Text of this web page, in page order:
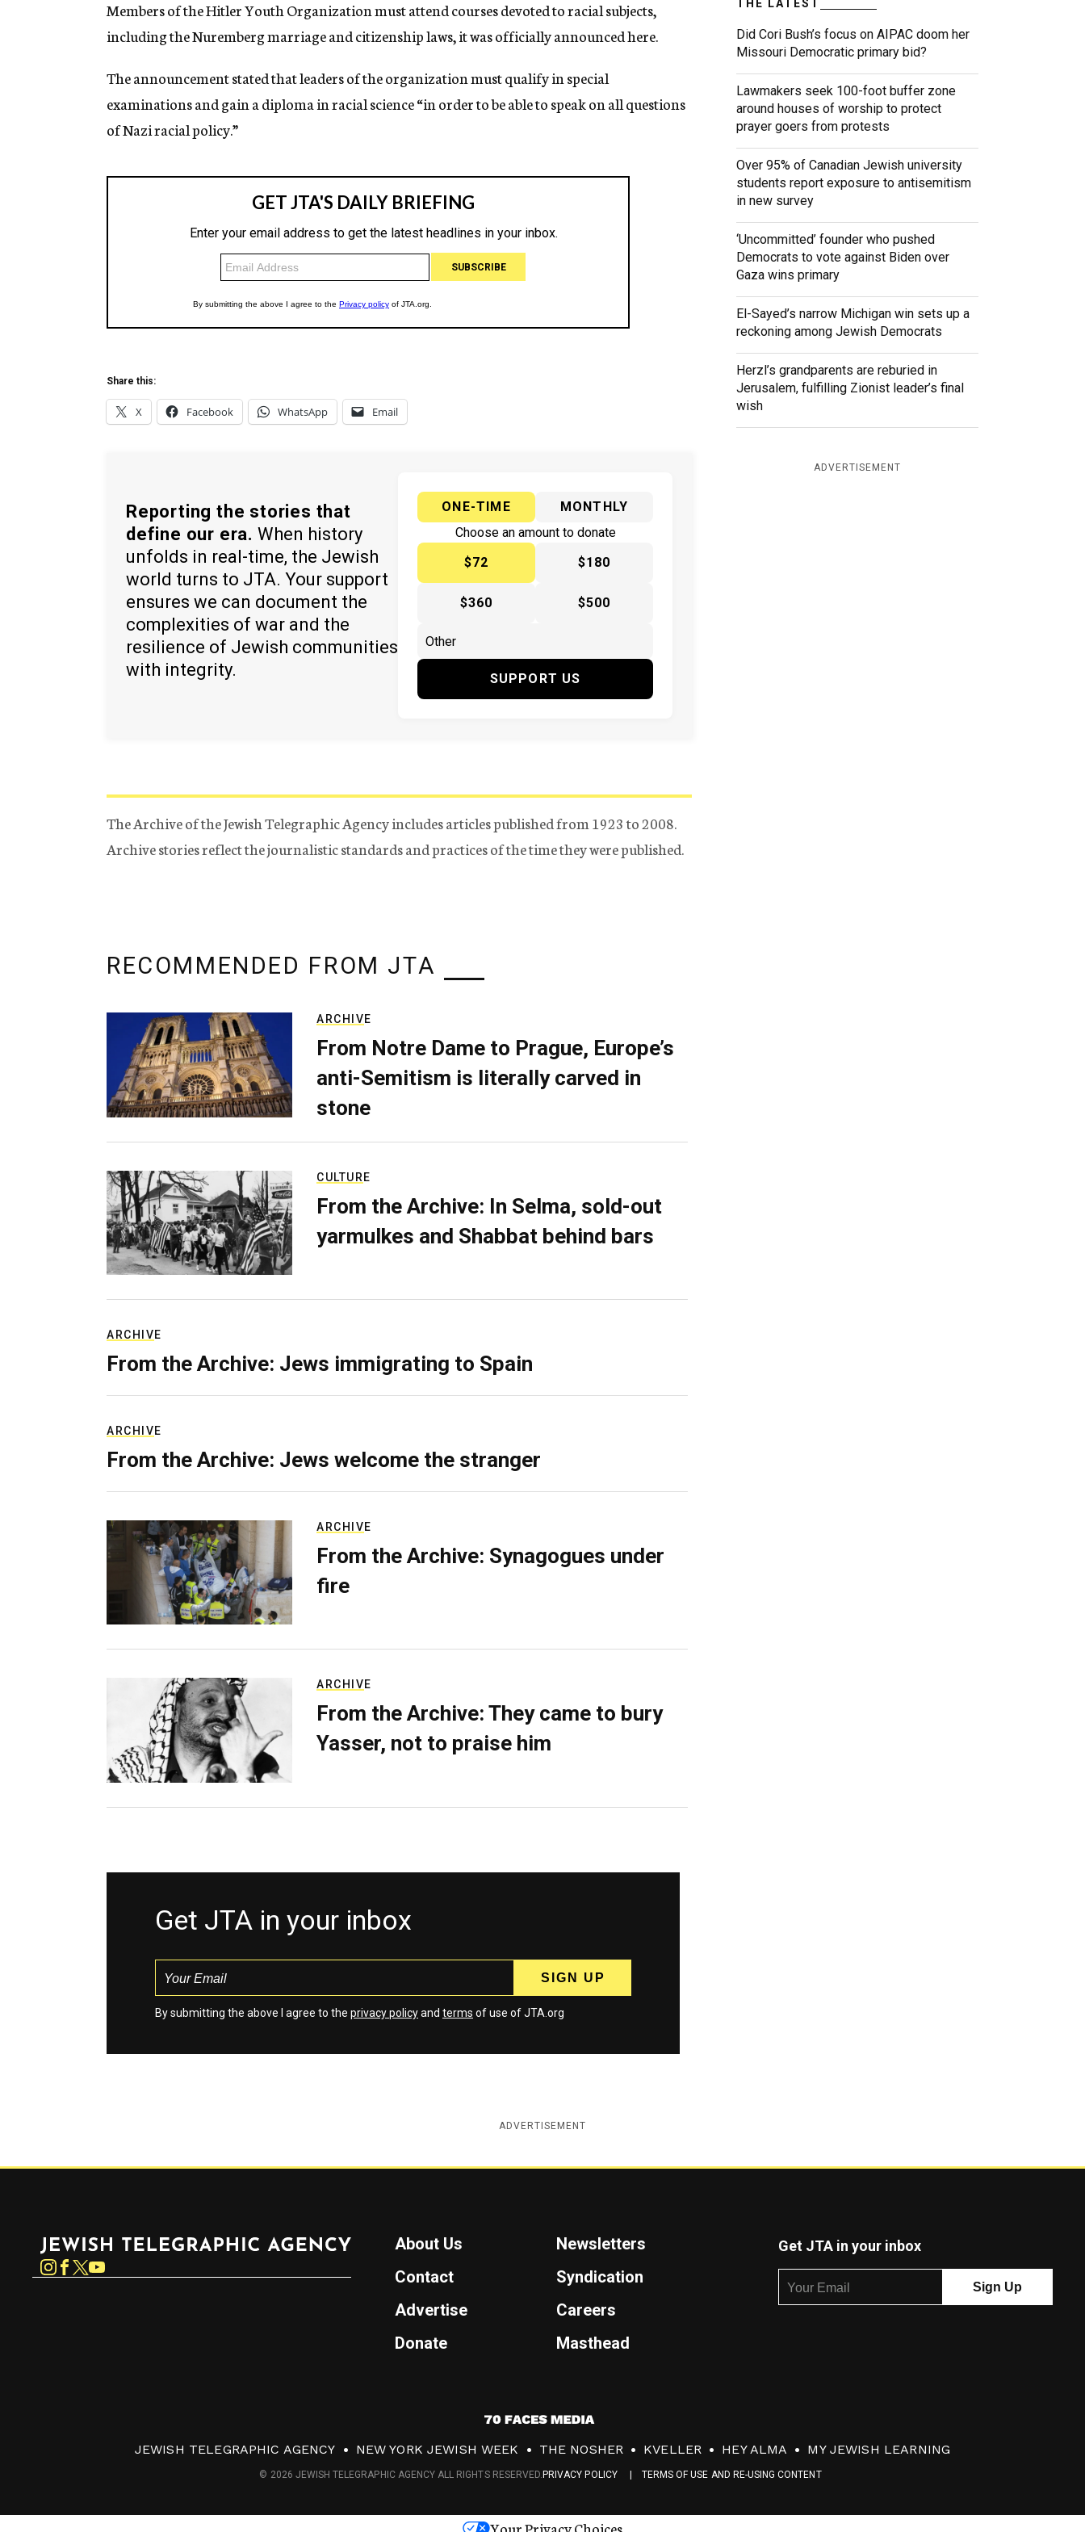
g
n
y
Members of the Hitler Youth Organization must attend courses devoted to racial subjects,
including the Nuremberg marriage and citizenship laws, it was officially announced here.
The announcement stated that leaders of the organization must qualify in special
examinations and gain a diploma in racial science “in order to be able to speak on all questions
of Nazi racial policy.”
Share this:
X Facebook WhatsApp Email
Reporting the stories that
define our era. When history
unfolds in real-time, the Jewish
world turns to JTA. Your support
ensures we can document the
complexities of war and the
resilience of Jewish communities
with integrity.
ONE-TIME
MONTHLY
Choose an amount to donate
$72
$180
$360 $500
SUPPORT US
The Archive of the Jewish Telegraphic Agency includes articles published from 1923 to 2008.
Archive stories reflect the journalistic standards and practices of the time they were published.
THE LATEST
Did Cori Bush’s focus on AIPAC doom her
Missouri Democratic primary bid?
Lawmakers seek 100-foot buffer zone
around houses of worship to protect
prayer goers from protests
Over 95% of Canadian Jewish university
students report exposure to antisemitism
in new survey
‘Uncommitted’ founder who pushed
Democrats to vote against Biden over
Gaza wins primary
El-Sayed’s narrow Michigan win sets up a
reckoning among Jewish Democrats
Herzl’s grandparents are reburied in
Jerusalem, fulfilling Zionist leader’s final
wish
ADVERTISEMENT
RECOMMENDED FROM JTA
ARCHIVE
From Notre Dame to Prague, Europe’s
anti-Semitism is literally carved in
stone
CULTURE
From the Archive: In Selma, sold-out
yarmulkes and Shabbat behind bars
ARCHIVE
From the Archive: Jews immigrating to Spain
ARCHIVE
From the Archive: Jews welcome the stranger
ARCHIVE
From the Archive: Synagogues under
fire
ARCHIVE
From the Archive: They came to bury
Yasser, not to praise him
Get JTA in your inbox
By submitting the above I agree to the privacy policyand terms of use of JTA.org
ADVERTISEMENT
Instagram
About Us
Newsletters
Contact
Syndication
Advertise
Careers
Donate
Masthead
Get JTA in your inbox
7
0
F
c
JEWISH TELEGRAPHIC AGENCY NEW YORK JEWISH WEEK THE NOSHER KVELLER HEY ALMA MY JEWISH LEARNING
PRIVACY POLICY TERMS OF USE AND RE-USING CONTENT
© 2026 JEWISH TELEGRAPHIC AGENCY ALL RIGHTS RESERVED.
Your Privacy Choices